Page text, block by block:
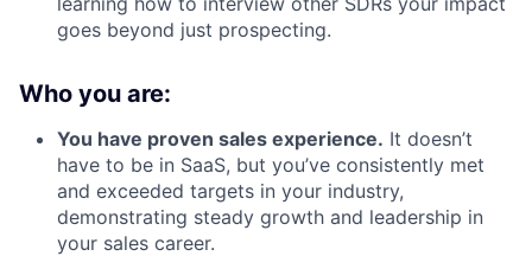
goes beyond just prospecting.
Who you are:
You have proven sales experience. It doesn’t
have to be in SaaS, but you’ve consistently met
and exceeded targets in your industry,
demonstrating steady growth and leadership in
your sales career.